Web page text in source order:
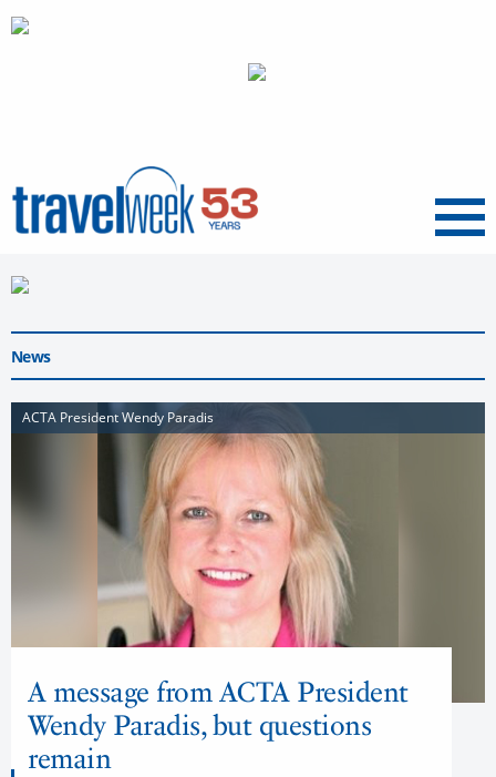
Menu
News
ACTA President Wendy Paradis
A message from ACTA President
Wendy Paradis, but questions
remain